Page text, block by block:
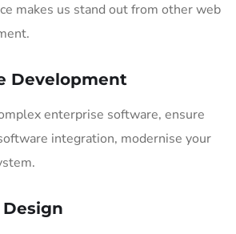
makes us stand out from other web
Development
enterprise software, ensure
integration, modernise your
Design